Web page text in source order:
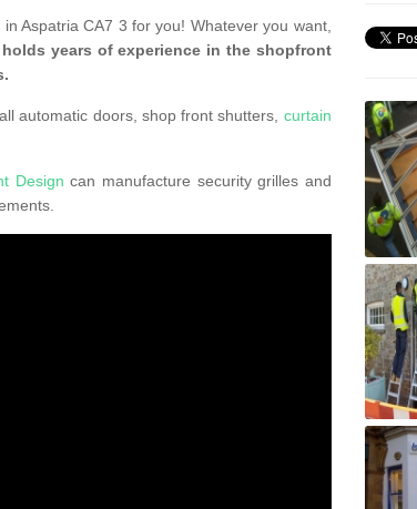
Aspatria CA7 3 for you! Whatever you want,
years of experience in the shopfront
automatic doors, shop front shutters, curtain
Design can manufacture security grilles and